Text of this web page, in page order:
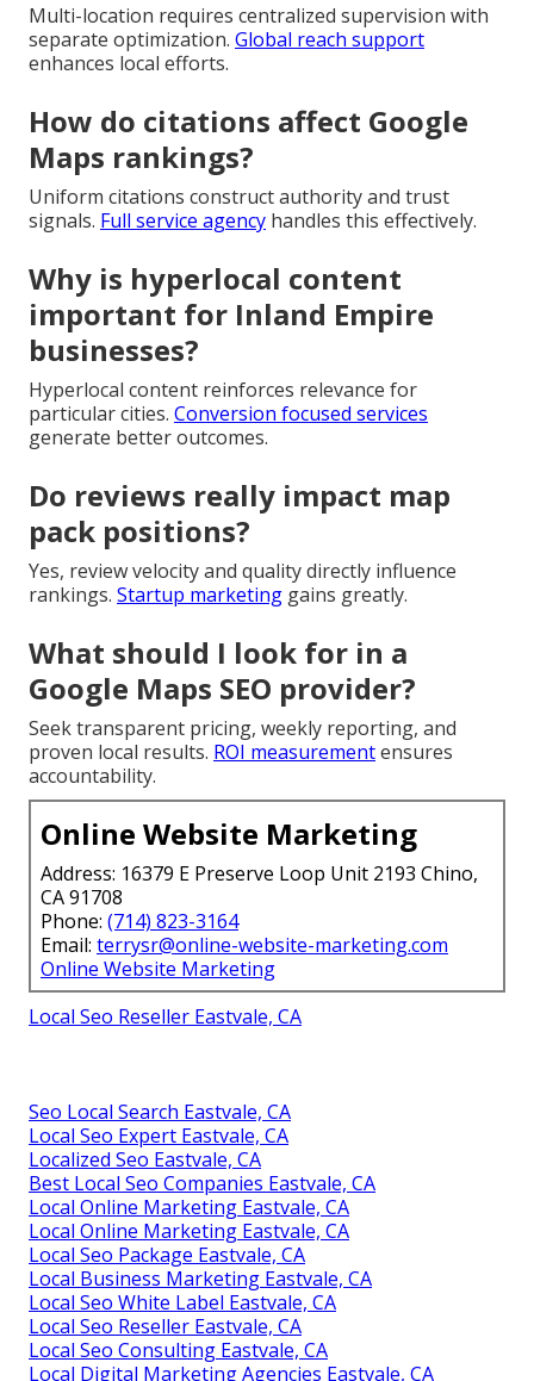
Multi-location requires centralized supervision with
separate optimization. Global reach support
enhances local efforts.
How do citations affect Google
Maps rankings?
Uniform citations construct authority and trust
signals. Full service agency handles this effectively.
Why is hyperlocal content
important for Inland Empire
businesses?
Hyperlocal content reinforces relevance for
particular cities. Conversion focused services
generate better outcomes.
Do reviews really impact map
pack positions?
Yes, review velocity and quality directly influence
rankings. Startup marketing gains greatly.
What should I look for in a
Google Maps SEO provider?
Seek transparent pricing, weekly reporting, and
proven local results. ROI measurementensures
accountability.
Online Website Marketing
Address: 16379 E Preserve Loop Unit 2193 Chino,
CA 91708
Phone: (714) 823-3164
Email: terrysr@online-website-marketing.com
Online Website Marketing
Local Seo Reseller Eastvale, CA
Seo Local Search Eastvale, CA
Local Seo Expert Eastvale, CA
Localized Seo Eastvale, CA
Best Local Seo Companies Eastvale, CA
Local Online Marketing Eastvale, CA
Local Online Marketing Eastvale, CA
Local Seo Package Eastvale, CA
Local Business Marketing Eastvale, CA
Local Seo White Label Eastvale, CA
Local Seo Reseller Eastvale, CA
Local Seo Consulting Eastvale, CA
Local Digital Marketing Agencies Eastvale, CA